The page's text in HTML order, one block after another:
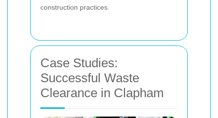
construction practices.
Case Studies:
Successful Waste
Clearance in Clapham